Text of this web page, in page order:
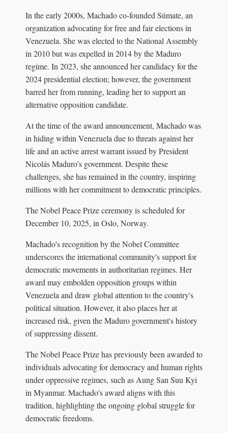
In the early 2000s, Machado co-founded Súmate, an
organization advocating for free and fair elections in
Venezuela. She was elected to the National Assembly
in 2010 but was expelled in 2014 by the Maduro
regime. In 2023, she announced her candidacy for the
2024 presidential election; however, the government
barred her from running, leading her to support an
alternative opposition candidate.
At the time of the award announcement, Machado was
in hiding within Venezuela due to threats against her
life and an active arrest warrant issued by President
Nicolás Maduro's government. Despite these
challenges, she has remained in the country, inspiring
millions with her commitment to democratic principles.
The Nobel Peace Prize ceremony is scheduled for
December 10, 2025, in Oslo, Norway.
Machado's recognition by the Nobel Committee
underscores the international community's support for
democratic movements in authoritarian regimes. Her
award may embolden opposition groups within
Venezuela and draw global attention to the country's
political situation. However, it also places her at
increased risk, given the Maduro government's history
of suppressing dissent.
The Nobel Peace Prize has previously been awarded to
individuals advocating for democracy and human rights
under oppressive regimes, such as Aung San Suu Kyi
in Myanmar. Machado's award aligns with this
tradition, highlighting the ongoing global struggle for
democratic freedoms.